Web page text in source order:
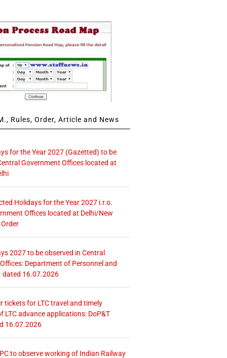
Rules, Order, Article and News
for the Year 2027 (Gazetted) to be
Government Offices located at
Holidays for the Year 2027 i.r.o.
Offices located at Delhi/New
Order
2027 to be observed in Central
Department of Personnel and
dated 16.07.2026
tickets for LTC travel and timely
LTC advance applications: DoP&T
16.07.2026
to observe working of Indian Railway